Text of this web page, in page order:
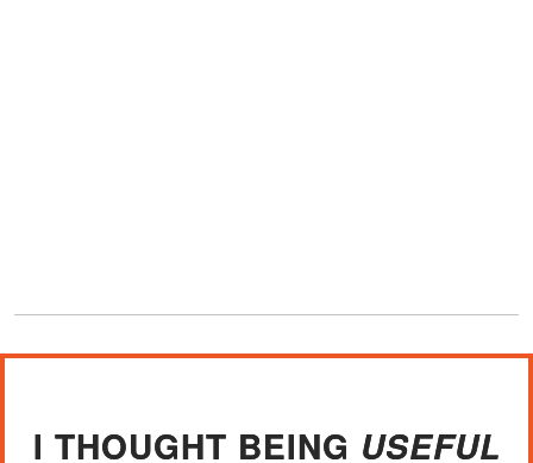
I THOUGHT BEING USEFUL